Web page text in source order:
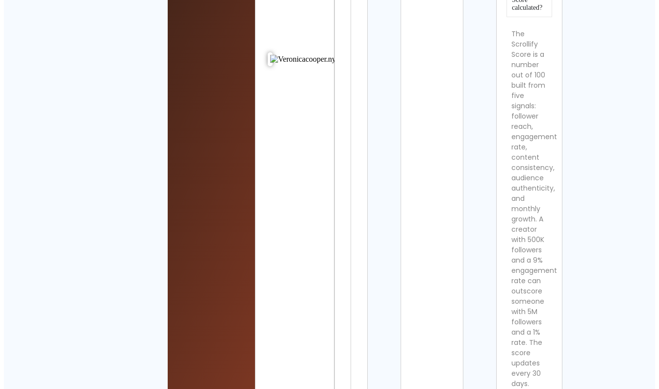
calculated?
The
Scrollify
Score is a
number
out of 100
built from
five
signals:
follower
reach,
engagement
rate,
content
consistency,
audience
authenticity,
and
monthly
growth. A
creator
with 500K
followers
and a 9%
engagement
rate can
outscore
someone
with 5M
followers
and a 1%
rate. The
score
updates
every 30
days.